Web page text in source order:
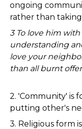
ongoing
rather than
3 To love him
understanding
love your
than all burnt
2. 'Community' is
putting other's
3. Religious form